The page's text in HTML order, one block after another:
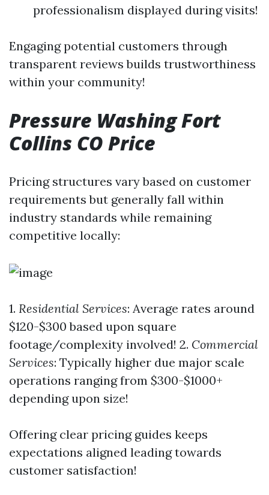
professionalism displayed during visits!
Engaging potential customers through
transparent reviews builds trustworthiness
within your community!
Pressure Washing Fort
Collins CO Price
Pricing structures vary based on customer
requirements but generally fall within
industry standards while remaining
competitive locally:
1. Residential Services: Average rates around
$120-$300 based upon square
footage/complexity involved! 2. Commercial
Services: Typically higher due major scale
operations ranging from $300-$1000+
depending upon size!
Offering clear pricing guides keeps
expectations aligned leading towards
customer satisfaction!